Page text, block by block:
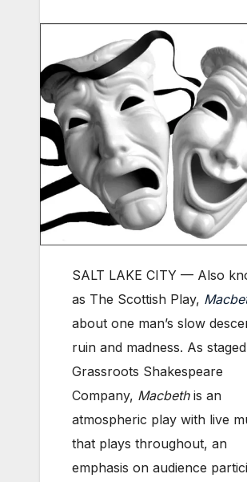
SALT LAKE CITY — Also
as The Scottish Play,
about one man’s slow
ruin and madness. As
Grassroots Shakespeare
Company, Macbethis an
atmospheric play with live
that plays throughout, an
emphasis on audience